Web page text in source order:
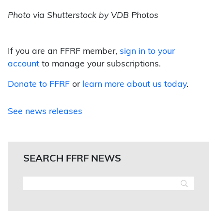
Photo via Shutterstock by VDB Photos
If you are an FFRF member, sign in to your
account to manage your subscriptions.
Donate to FFRF or learn more about us today.
See news releases
SEARCH FFRF NEWS